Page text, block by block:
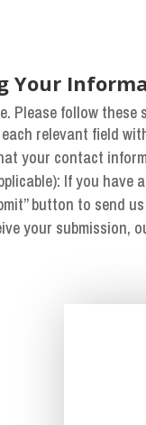
Your
Please follow
relevant field
your contact
If you have
button to send
your